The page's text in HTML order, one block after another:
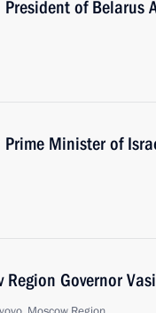
of Belarus
Minister of
Governor